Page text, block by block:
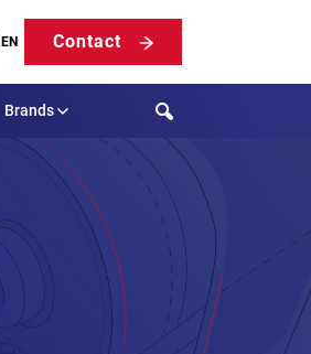
EN Contact
Brands Search